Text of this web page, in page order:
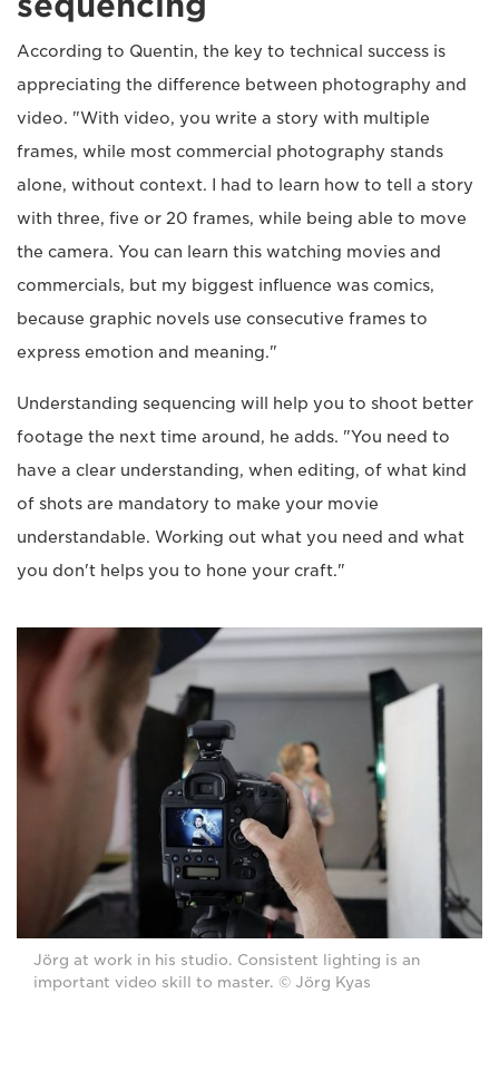
According to Quentin, the key to technical success is
appreciating the difference between photography and
video. "With video, you write a story with multiple
frames, while most commercial photography stands
alone, without context. I had to learn how to tell a story
with three, five or 20 frames, while being able to move
the camera. You can learn this watching movies and
commercials, but my biggest influence was comics,
because graphic novels use consecutive frames to
express emotion and meaning."
Understanding sequencing will help you to shoot better
footage the next time around, he adds. "You need to
have a clear understanding, when editing, of what kind
of shots are mandatory to make your movie
understandable. Working out what you need and what
you don't helps you to hone your craft."
Jörg at work in his studio. Consistent lighting is an
important video skill to master. © Jörg Kyas